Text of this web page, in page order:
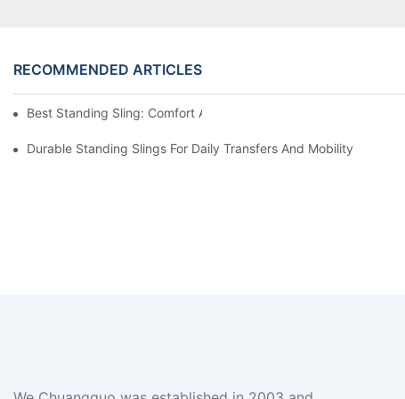
RECOMMENDED ARTICLES
Best Standing Sling: Comfort And Support For Easy Transfers
Durable Standing Slings For Daily Transfers And Mobility